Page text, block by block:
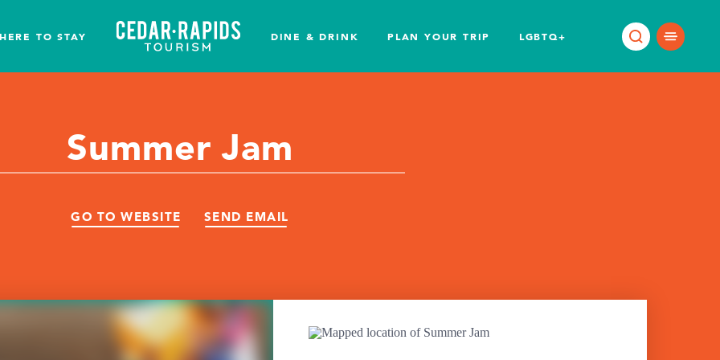
TO STAY DINE & DRINK PLAN YOUR TRIP LGBTQ+
Summer Jam
GO TO WEBSITE SEND EMAIL